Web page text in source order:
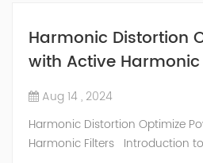
Harmonic Distortion
with Active Harmonic
Aug 14 , 2024
Harmonic Distortion Optimize
Harmonic Filters Introduction